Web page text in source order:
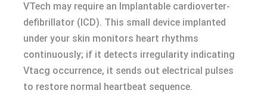
VTech may require an Implantable cardioverter-
defibrillator (ICD). This small device implanted
under your skin monitors heart rhythms
continuously; if it detects irregularity indicating
Vtacg occurrence, it sends out electrical pulses
to restore normal heartbeat sequence.